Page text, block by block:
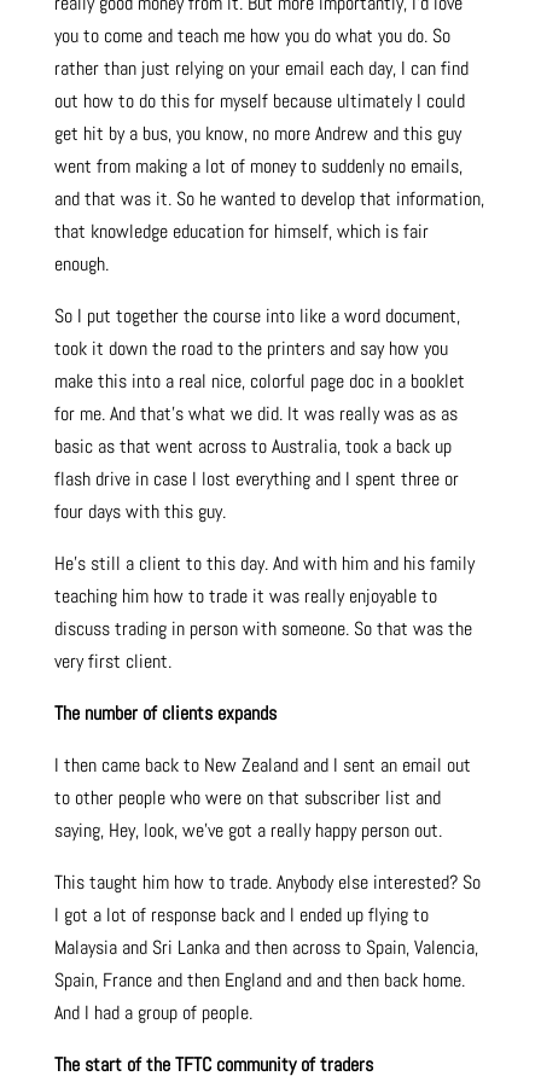
you to come and teach me how you do what you do. So
rather than just relying on your email each day, I can find
out how to do this for myself because ultimately I could
get hit by a bus, you know, no more Andrew and this guy
went from making a lot of money to suddenly no emails,
and that was it. So he wanted to develop that information,
that knowledge education for himself, which is fair
enough.
So I put together the course into like a word document,
took it down the road to the printers and say how you
make this into a real nice, colorful page doc in a booklet
for me. And that’s what we did. It was really was as as
basic as that went across to Australia, took a back up
flash drive in case I lost everything and I spent three or
four days with this guy.
He’s still a client to this day. And with him and his family
teaching him how to trade it was really enjoyable to
discuss trading in person with someone. So that was the
very first client.
The number of clients expands
I then came back to New Zealand and I sent an email out
to other people who were on that subscriber list and
saying, Hey, look, we’ve got a really happy person out.
This taught him how to trade. Anybody else interested? So
I got a lot of response back and I ended up flying to
Malaysia and Sri Lanka and then across to Spain, Valencia,
Spain, France and then England and and then back home.
And I had a group of people.
The start of the TFTC community of traders